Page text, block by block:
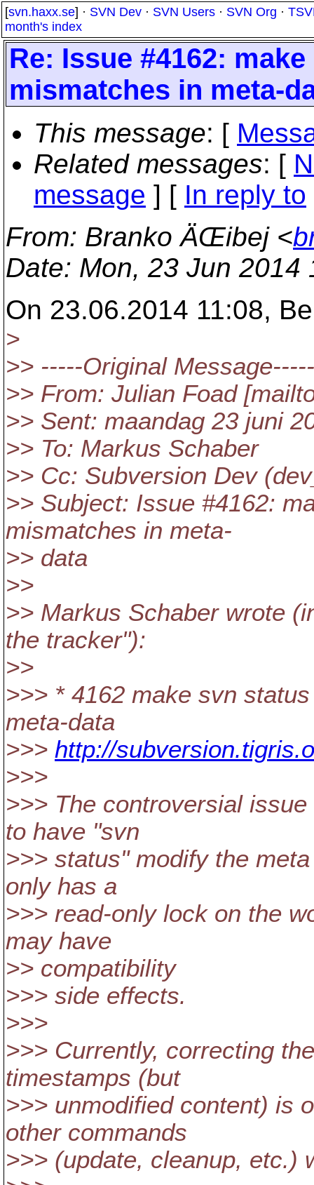
[svn.haxx.se] · SVN Dev · SVN Users · SVN Org ·
month's index
Re: Issue #4162:
mismatches in meta-
This message: [
Related messages: [
message ] [ In reply to
From: Branko ÄŒibej <
Date: Mon, 23 Jun 2014
On 23.06.2014 11:08,
>
>> -----Original Message-----
>> From: Julian Foad
>> Sent: maandag 23 juni
>> To: Markus Schaber
>> Cc: Subversion Dev
>> Subject: Issue #4162:
mismatches in meta-
>> data
>>
>> Markus Schaber wrote
the tracker"):
>>
>>> * 4162 make svn
meta-data
>>> http://
>>>
>>> The controversial
to have "svn
>>> status" modify the
only has a
>>> read-only lock on the
may have
>> compatibility
>>> side effects.
>>>
>>> Currently, correcting
timestamps (but
>>> unmodified content) is
other commands
>>> (update, cleanup, etc.)